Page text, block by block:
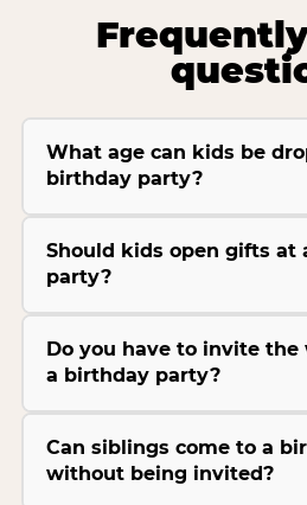
What age can kids be
birthday party?
Should kids open gifts at
party?
Do you have to invite the
a birthday party?
Can siblings come to a
without being invited?